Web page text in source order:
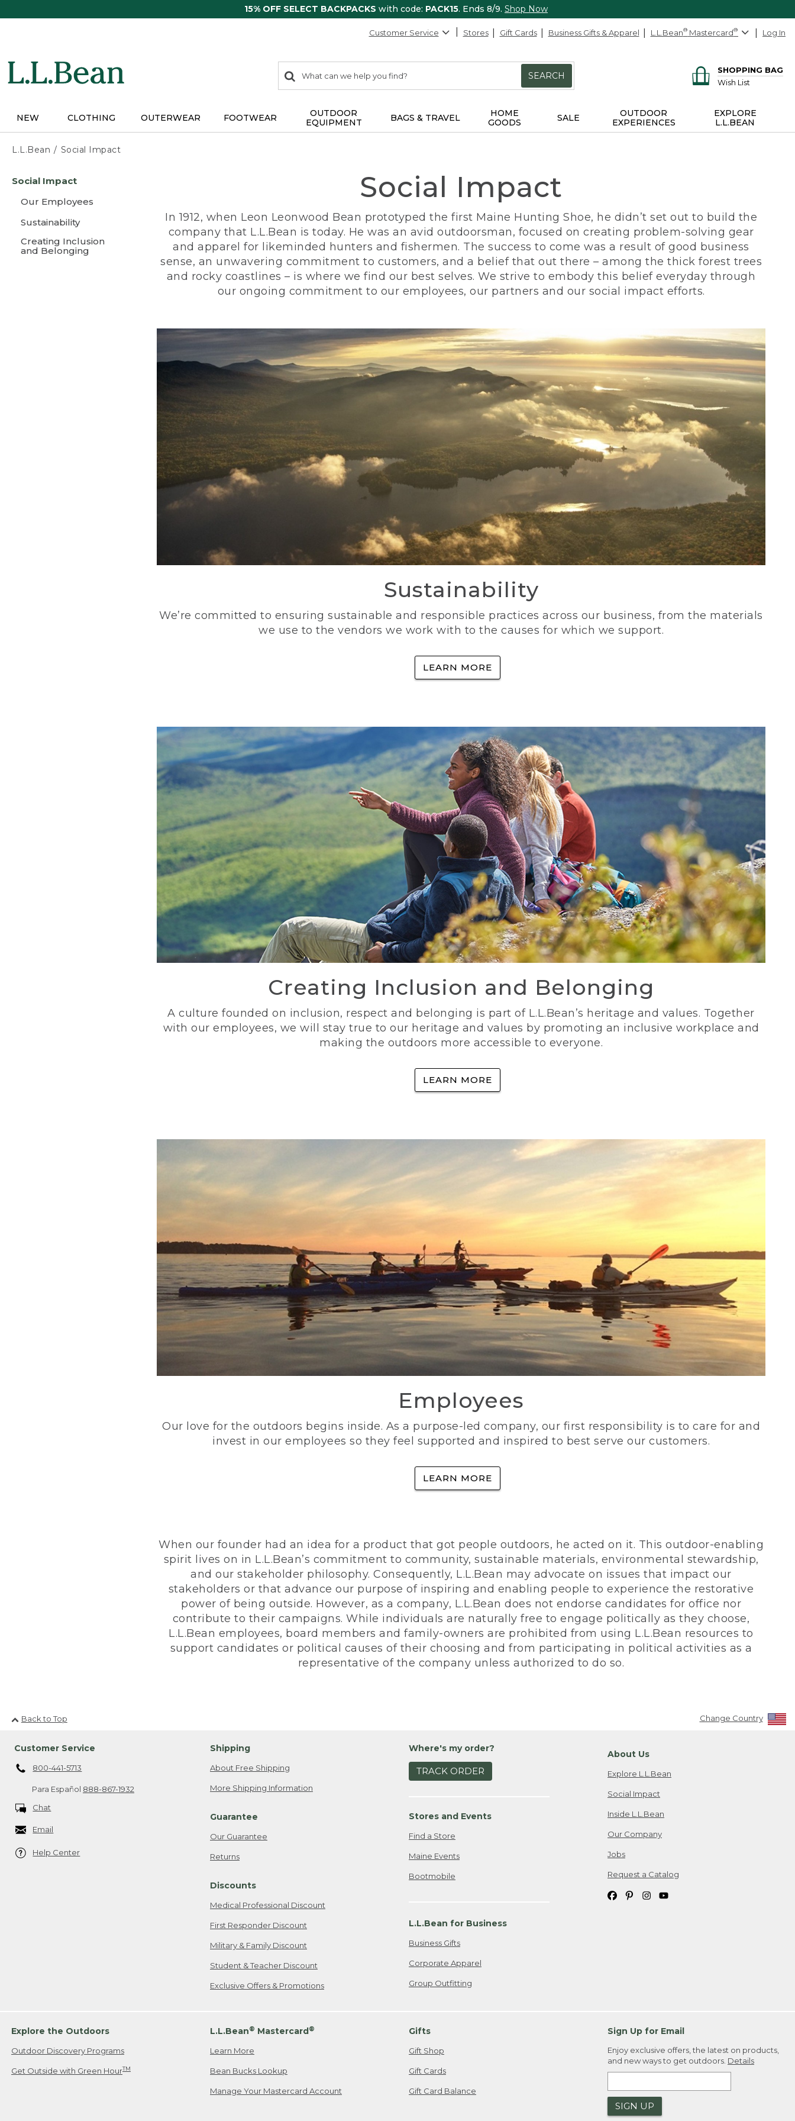
15% OFF SELECT BACKPACKS with code: PACK15. Ends 8/9. Shop Now
Customer Service Stores Gift Cards Business Gifts & Apparel L.L.Bean® Mastercard® Log In
search
items
Search:
SEARCH
SHOPPING BAG
Wish List
NEW CLOTHING OUTERWEAR FOOTWEAR
OUTDOOR
EQUIPMENT
BAGS & TRAVEL
HOME
GOODS
SALE
OUTDOOR
EXPERIENCES
EXPLORE
L.L.BEAN
L.L.Bean Social Impact
content
Social Impact
Our Employees
Sustainability
Creating Inclusion
and Belonging
Social Impact
In 1912, when Leon Leonwood Bean prototyped the first Maine Hunting Shoe, he didn’t set out to build the
company that L.L.Bean is today. He was an avid outdoorsman, focused on creating problem-solving gear
and apparel for likeminded hunters and fishermen. The success to come was a result of good business
sense, an unwavering commitment to customers, and a belief that out there – among the thick forest trees
and rocky coastlines – is where we find our best selves. We strive to embody this belief everyday through
our ongoing commitment to our employees, our partners and our social impact efforts.
Sustainability
We’re committed to ensuring sustainable and responsible practices across our business, from the materials
we use to the vendors we work with to the causes for which we support.
LEARN MORE
Creating Inclusion and Belonging
A culture founded on inclusion, respect and belonging is part of L.L.Bean’s heritage and values. Together
with our employees, we will stay true to our heritage and values by promoting an inclusive workplace and
making the outdoors more accessible to everyone.
LEARN MORE
Employees
Our love for the outdoors begins inside. As a purpose-led company, our first responsibility is to care for and
invest in our employees so they feel supported and inspired to best serve our customers.
LEARN MORE
When our founder had an idea for a product that got people outdoors, he acted on it. This outdoor-enabling
spirit lives on in L.L.Bean’s commitment to community, sustainable materials, environmental stewardship,
and our stakeholder philosophy. Consequently, L.L.Bean may advocate on issues that impact our
stakeholders or that advance our purpose of inspiring and enabling people to experience the restorative
power of being outside. However, as a company, L.L.Bean does not endorse candidates for office nor
contribute to their campaigns. While individuals are naturally free to engage politically as they choose,
L.L.Bean employees, board members and family-owners are prohibited from using L.L.Bean resources to
support candidates or political causes of their choosing and from participating in political activities as a
representative of the company unless authorized to do so.
Back to Top Change Country
Customer Service
800-441-5713
Para Español 888-867-1932
Chat
Email
Help Center
Shipping
About Free Shipping
More Shipping Information
Guarantee
Our Guarantee
Returns
Discounts
Medical Professional Discount
First Responder Discount
Military & Family Discount
Student & Teacher Discount
Exclusive Offers & Promotions
Where's my order?
TRACK ORDER
Stores and Events
Find a Store
Maine Events
Bootmobile
L.L.Bean for Business
Business Gifts
Corporate Apparel
Group Outfitting
About Us
Explore L.L.Bean
Social Impact
Inside L.L.Bean
Our Company
Jobs
Request a Catalog
Explore the Outdoors
Outdoor Discovery Programs
Get Outside with Green HourTM
L.L.Bean® Mastercard®
Learn More
Bean Bucks Lookup
Manage Your Mastercard Account
Gifts
Gift Shop
Gift Cards
Gift Card Balance
Sign Up for Email
Enjoy exclusive offers, the latest on products,
and new ways to get outdoors. Details
SIGN UP